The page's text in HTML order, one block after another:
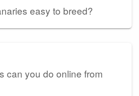
easy to breed?
can you do online from